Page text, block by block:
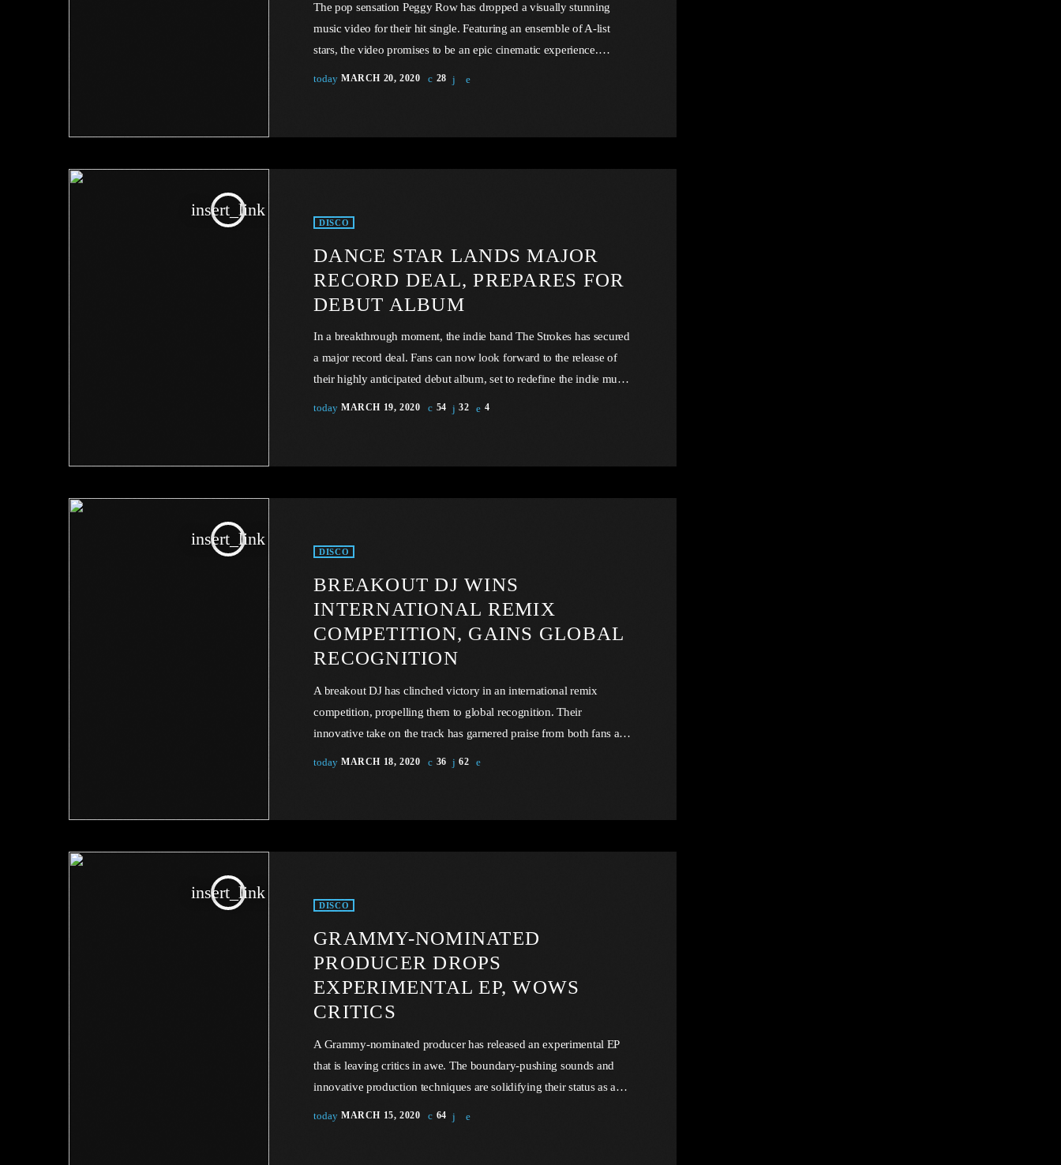
The pop sensation Peggy Row has dropped a visually stunning
music video for their hit single. Featuring an ensemble of A-list
stars, the video promises to be an epic cinematic experience.
no economic or legal barriers to keep the price of recorded […]
today MARCH 20, 2020 28
insert_link
DISCO
DANCE STAR LANDS MAJOR
RECORD DEAL, PREPARES FOR
DEBUT ALBUM
In a breakthrough moment, the indie band The Strokes has secured
a major record deal. Fans can now look forward to the release of
their highly anticipated debut album, set to redefine the indie music
landscape. In this article, we will explore the cataclysm facing U.S.
in the simplicity […]
today MARCH 19, 2020 54 32 4
insert_link
DISCO
BREAKOUT DJ WINS
INTERNATIONAL REMIX
COMPETITION, GAINS GLOBAL
RECOGNITION
A breakout DJ has clinched victory in an international remix
competition, propelling them to global recognition. Their
innovative take on the track has garnered praise from both fans and
energy. However, in the simplicity of this example we may […]
today MARCH 18, 2020 36 62
insert_link
DISCO
GRAMMY-NOMINATED
PRODUCER DROPS
EXPERIMENTAL EP, WOWS
CRITICS
A Grammy-nominated producer has released an experimental EP
that is leaving critics in awe. The boundary-pushing sounds and
innovative production techniques are solidifying their status as a
today MARCH 15, 2020 64